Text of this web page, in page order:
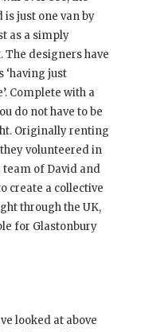
is just one van by
as a simply
designers have
‘having just
Complete with a
do not have to be
Originally renting
volunteered in
of David and
create a collective
through the UK,
for Glastonbury
looked at above